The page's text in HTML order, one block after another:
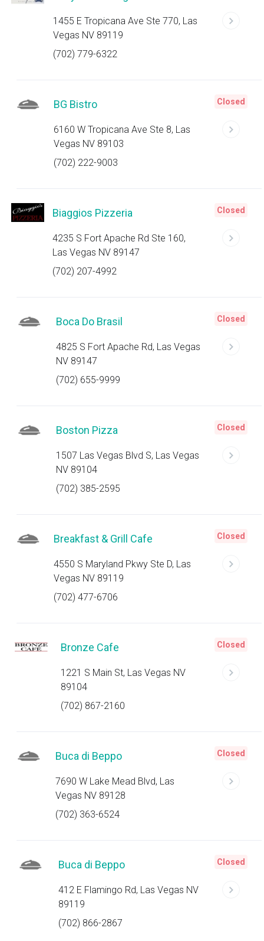
1455 E Tropicana Ave Ste 770, Las
Vegas NV 89119
(702) 779-6322
BG Bistro
6160 W Tropicana Ave Ste 8, Las
Vegas NV 89103
(702) 222-9003
Closed
Biaggios Pizzeria
4235 S Fort Apache Rd Ste 160,
Las Vegas NV 89147
(702) 207-4992
Closed
Boca Do Brasil
4825 S Fort Apache Rd, Las Vegas
NV 89147
(702) 655-9999
Closed
Boston Pizza
1507 Las Vegas Blvd S, Las Vegas
NV 89104
(702) 385-2595
Closed
Breakfast & Grill Cafe
4550 S Maryland Pkwy Ste D, Las
Vegas NV 89119
(702) 477-6706
Closed
Bronze Cafe
1221 S Main St, Las Vegas NV
89104
(702) 867-2160
Closed
Buca di Beppo
7690 W Lake Mead Blvd, Las
Vegas NV 89128
(702) 363-6524
Closed
Buca di Beppo
412 E Flamingo Rd, Las Vegas NV
89119
(702) 866-2867
Closed